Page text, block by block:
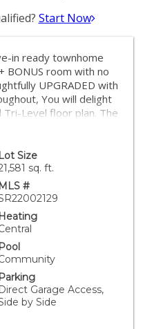
Start Now
in ready townhome
BONUS room with no
UPGRADED with
You will delight
Level floor plan. The
level is a natural
Area, Built in Bar,
KITCHEN. A
the KITCHEN
oversized farm style
steel appliances.
include the gleaming
Thermostat,
with ensuite Baths
Suite includes a
luxurious bath. The
on the LOWER level
media room with its
Lot Size
sq. ft.
MLS #
Heating
Pool
Parking
Direct Garage Access,
by Side